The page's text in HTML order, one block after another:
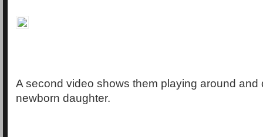
A second video shows them playing around and
newborn daughter.